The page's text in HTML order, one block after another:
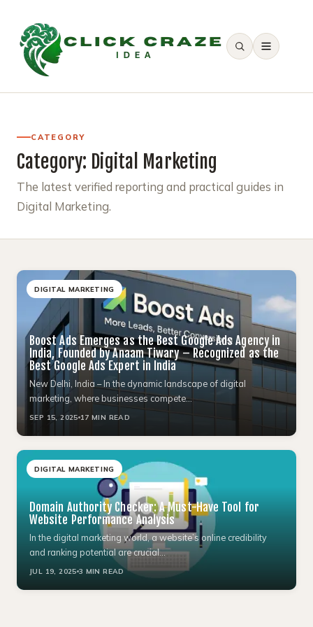
CATEGORY
Category: Digital Marketing
The latest verified reporting and practical guides in
Digital Marketing.
DIGITAL MARKETING
Boost Ads Emerges as the Best Google Ads Agency in
India, Founded by Anaam Tiwary – Recognized as the
Best Google Ads Expert in India
New Delhi, India – In the dynamic landscape of digital
marketing, where businesses compete…
SEP 15, 2025 17 MIN READ
DIGITAL MARKETING
Domain Authority Checker: A Must-Have Tool for
Website Performance Analysis
In the digital marketing world, a website’s online credibility
and ranking potential are crucial…
JUL 19, 2025 3 MIN READ